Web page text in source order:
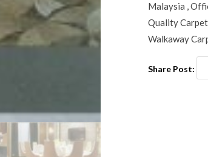
Malaysia ,
Quality
Walkaway
Share Post: